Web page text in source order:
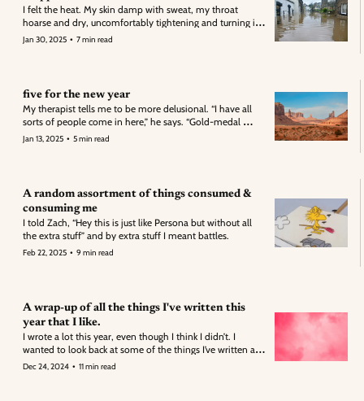
I felt the heat. My skin damp with sweat, my throat
hoarse and dry, uncomfortably tightening and turning in
and over on itself; attempting, in futility, to clear the ash
Jan 30, 2025 • 7 min read
five for the new year
My therapist tells me to be more delusional. “I have all
sorts of people come in here,” he says. “Gold-medal
Olympians, a woman writing a book, someone who just
Jan 13, 2025 • 5 min read
A random assortment of things consumed &
consuming me
I told Zach, “Hey this is just like Persona but without all
Feb 22, 2025 • 9 min read
A wrap-up of all the things I've written this
year that I like.
I wrote a lot this year, even though I think I didn’t. I
wanted to look back at some of the things I’ve written and
see what I liked best. Some of these are full bits while
Dec 24, 2024 • 11 min read